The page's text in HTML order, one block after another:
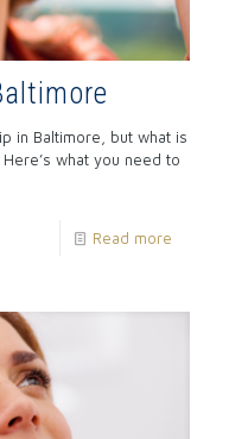
in Baltimore, but what is
what you need to
Read more